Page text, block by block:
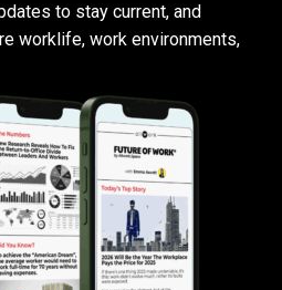
to stay current, and
worklife, work environments,